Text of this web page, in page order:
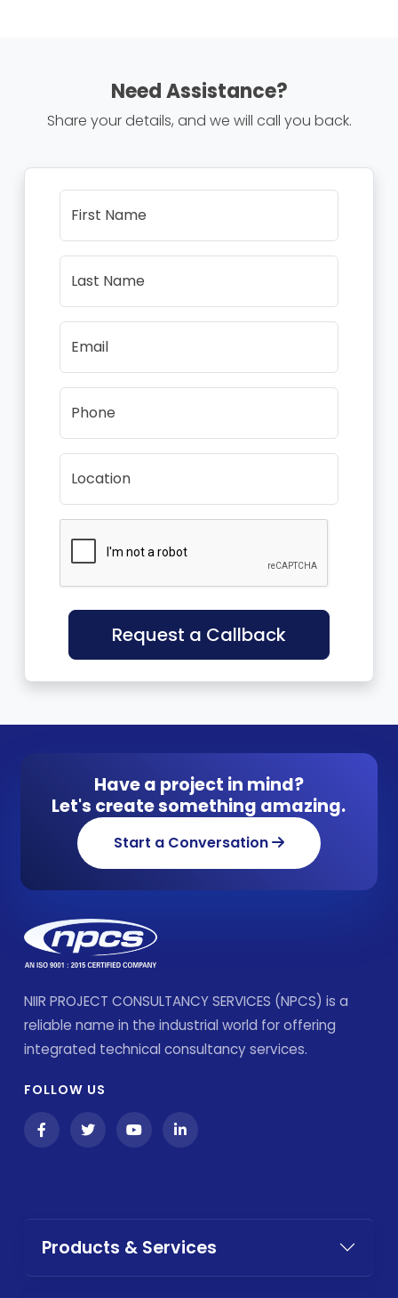
Need Assistance?
Share your details, and we will call you back.
First Name
Last Name
Email
Phone
Location
Request a Callback
Have a project in mind?
Let's create something amazing.
Start a Conversation
NIIR PROJECT CONSULTANCY SERVICES (NPCS) is a
reliable name in the industrial world for offering
integrated technical consultancy services.
FOLLOW US
Products & Services